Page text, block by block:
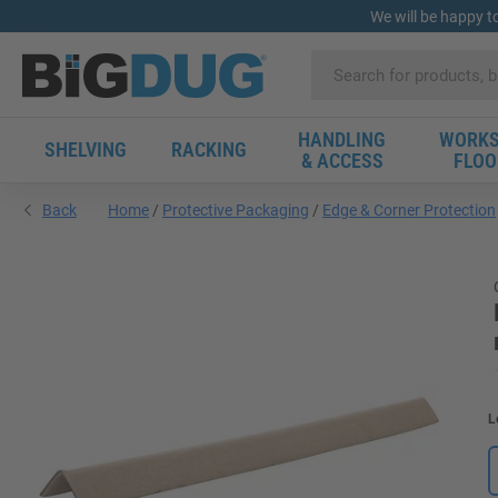
We will be happy
SHELVING RACKING
HANDLING
& ACCESS
Back Home Protective Packaging Edge & Corner Protection